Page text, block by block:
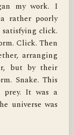
my work. I
rather poorly
click.
Click. Then
arranging
but by their
Snake. This
prey. It was a
universe was